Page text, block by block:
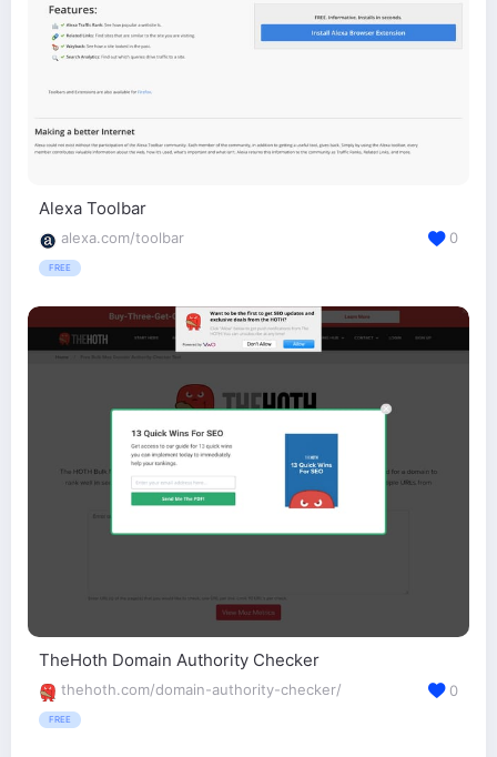
Alexa Toolbar
alexa.com/toolbar
FREE
0
TheHoth Domain Authority Checker
thehoth.com/domain-authority-checker/
FREE
0